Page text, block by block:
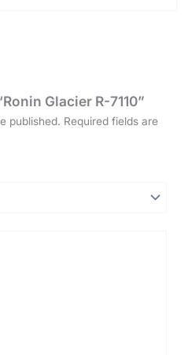
Glacier R-7110”
published. Required fields are